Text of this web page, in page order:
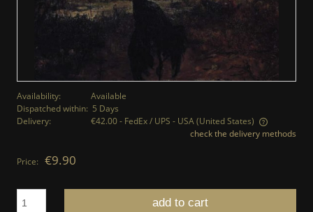
Availability:
Available
Dispatched within: 5 Days
Delivery:
€42.00- FedEx / UPS - USA(United States)
The price does not include any possible payment costs
check the delivery methods
Price: €9.90
add to cart